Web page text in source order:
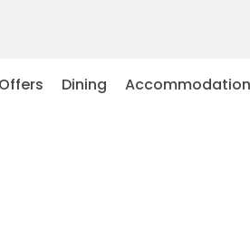
Offers Dining Accommodation